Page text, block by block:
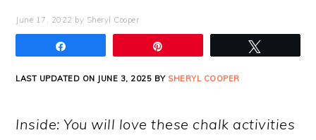
June 17, 2022 by Sheryl Cooper
LAST UPDATED ON JUNE 3, 2025 BY SHERYL COOPER
Inside: You will love these chalk activities